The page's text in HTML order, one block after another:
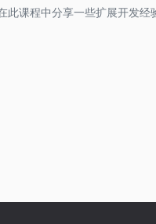
此课程中分享一些扩展开发